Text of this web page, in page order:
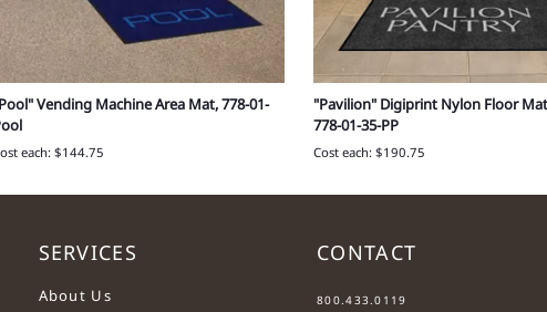
Vending Machine Area Mat, 778-01-
each: $144.75
"Pavilion" Digiprint Nylon Floor
778-01-35-PP
Cost each: $190.75
SERVICES
About Us
CONTACT
800.433.0119